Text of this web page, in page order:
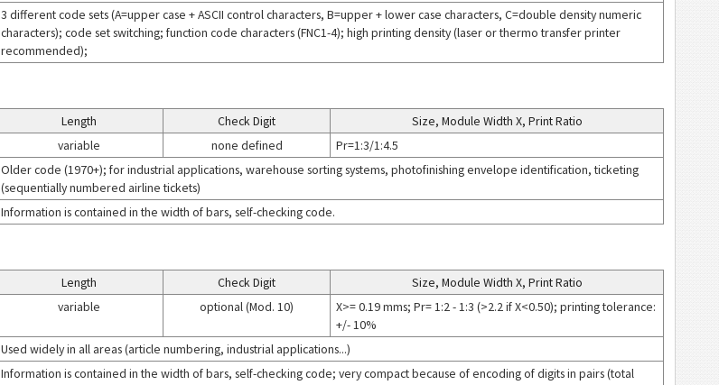
3 different code sets (A=upper case + ASCII control characters, B=upper + lower case characters, C=double density numeric
characters); code set switching; function code characters (FNC1-4); high printing density (laser or thermo transfer printer
recommended);
Length Check Digit
Size, Module Width X, Print Ratio
variable none defined Pr=1:3/1:4.5
Older code (1970+); for industrial applications, warehouse sorting systems, photofinishing envelope identification, ticketing
(sequentially numbered airline tickets)
Information is contained in the width of bars, self-checking code.
Length Check Digit
Size, Module Width X, Print Ratio
variable optional (Mod. 10)
X>= 0.19 mms; Pr= 1:2 - 1:3 (>2.2 if X<0.50); printing tolerance:
+/- 10%
Used widely in all areas (article numbering, industrial applications...)
Information is contained in the width of bars, self-checking code; very compact because of encoding of digits in pairs (total